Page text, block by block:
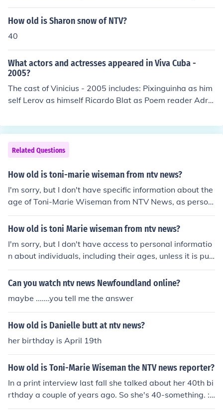
n's. I don' t think she has a hometown.
How old is Sharon snow of NTV?
40
What actors and actresses appeared in Viva Cuba -
2005?
The cast of Vinicius - 2005 includes: Pixinguinha as him
self Lerov as himself Ricardo Blat as Poem reader Adria
mar" Antonio Carlos Jobim as himself Caco Ciocler as N
arrator Haroldo Costa as himself Marpessa Dawn as he
rself Susana de Moraes as herself Georgiana de Morae
s as herself Luciana de Moraes as herself Maria de Mor
aes as herself Vinicius de Moraes as himself Ferreira Gu
lf Camila Morgado as Poem reader Zeca Pagodinho as
Himself - Singer "Pra Que Chorar" Carlinhos Vergueiro a
Related Questions
How old is toni-marie wiseman from ntv news?
I'm sorry, but I don't have specific information about the
age of Toni-Marie Wiseman from NTV News, as person
al details like age can vary and may not be publicly ava
ilable. For the most accurate information, you may want
How old is toni Marie wiseman from ntv news?
I'm sorry, but I don't have access to personal informatio
n about individuals, including their ages, unless it is pub
licly available and well-known. Toni Marie Wiseman's a
ge does not appear to be widely reported. You may wa
r more information.
Can you watch ntv news Newfoundland online?
maybe .......you tell me the answer
How old is Danielle butt at ntv news?
her birthday is April 19th
How old is Toni-Marie Wiseman the NTV news reporter?
In a print interview last fall she talked about her 40th bi
rthday a couple of years ago. So she's 40-something. :)
This is Toni-Marie. I am 41 and will be 42 in June/08. W